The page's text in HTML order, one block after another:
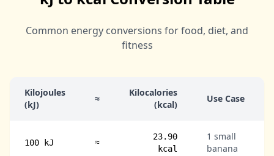
Common energy conversions for food, diet, and
fitness
Kilojoules
(kJ)
≈
Kilocalories
(kcal)
Use Case
100 kJ ≈
23.90
kcal
1 small
banana